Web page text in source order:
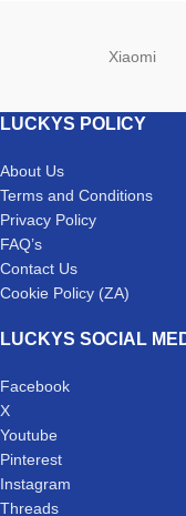
Xiaomi
LUCKYS POLICY
About Us
Terms and Conditions
Privacy Policy
FAQ’s
Contact Us
Cookie Policy (ZA)
LUCKYS SOCIAL
Facebook
X
Youtube
Pinterest
Instagram
Threads